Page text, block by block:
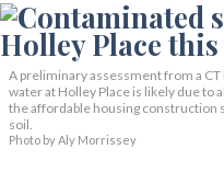
A preliminary assessment from a
water at Holley Place is likely due to
the affordable housing construction
soil.
Photo by Aly Morrissey